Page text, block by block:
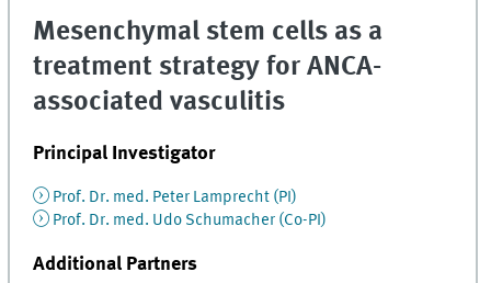
Mesenchymal stem cells as a
treatment strategy for ANCA-
associated vasculitis
Principal Investigator
Prof. Dr. med. Peter Lamprecht (PI)
Prof. Dr. med. Udo Schumacher (Co-PI)
Additional Partners